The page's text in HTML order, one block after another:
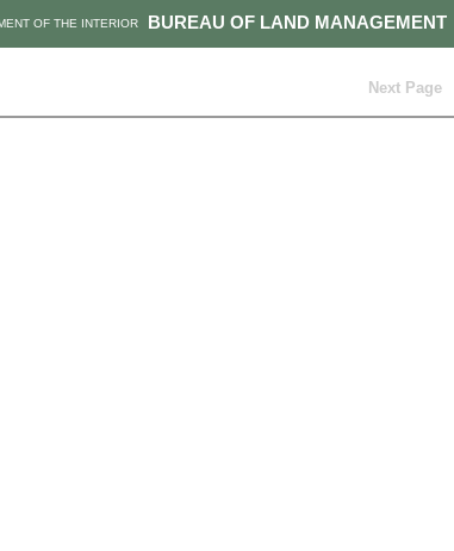
BUREAU OF LAND MANAGEMENT
OF THE INTERIOR